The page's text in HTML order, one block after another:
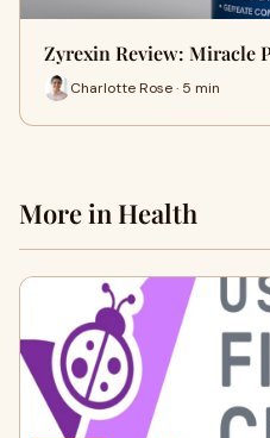
Zyrexin Review: Miracle
Charlotte Rose · 5 min
More in Health